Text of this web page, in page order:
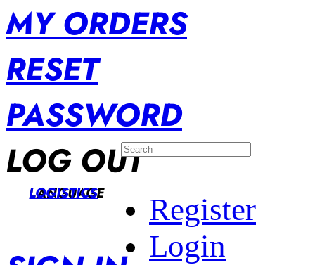
MY ORDERS
RESET
PASSWORD
LOG OUT
LANGUAGE
LOGISTICS
Register
Login